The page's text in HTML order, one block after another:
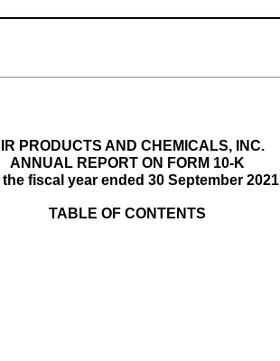
PRODUCTS AND CHEMICALS, INC.
ANNUAL REPORT ON FORM 10-K
the fiscal year ended 30 September 2021
TABLE OF CONTENTS